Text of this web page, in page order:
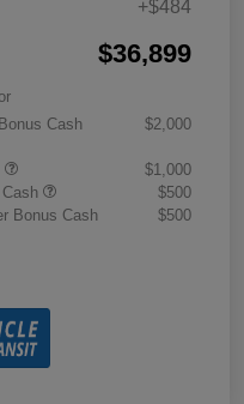
+$484
$36,899
Cash
$2,000
$1,000
$500
Bonus Cash
$500